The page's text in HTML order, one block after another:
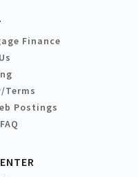
Finance
Terms
Postings